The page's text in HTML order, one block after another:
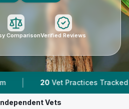
ComparisonVerified Reviews
Vet Practices Tracked |
Vets